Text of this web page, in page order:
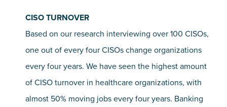
CISO TURNOVER
Based on our research interviewing over 100 CISOs,
one out of every four CISOs change organizations
every four years. We have seen the highest amount
of CISO turnover in healthcare organizations, with
almost 50% moving jobs every four years. Banking